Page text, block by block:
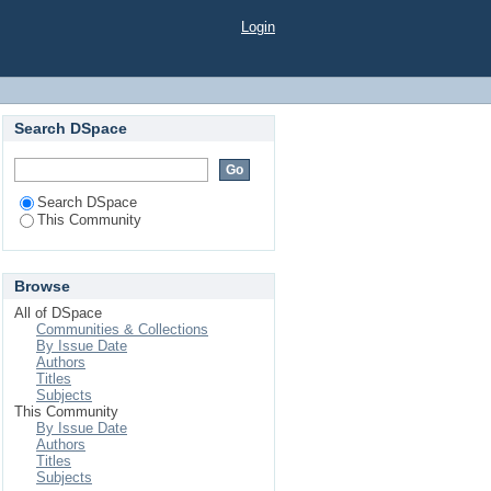
Login
Search DSpace
Search DSpace
This Community
Browse
All of DSpace
Communities & Collections
By Issue Date
Authors
Titles
Subjects
This Community
By Issue Date
Authors
Titles
Subjects